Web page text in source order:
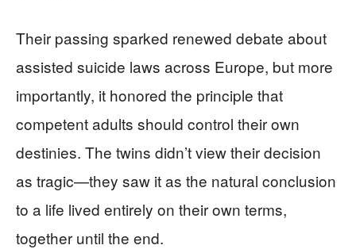
Their passing sparked renewed debate about
assisted suicide laws across Europe, but more
importantly, it honored the principle that
competent adults should control their own
destinies. The twins didn’t view their decision
as tragic—they saw it as the natural conclusion
to a life lived entirely on their own terms,
together until the end.